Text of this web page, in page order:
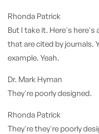
Rhonda Patrick
But I take it. Here's
that are cited by journals.
example. Yeah.
Dr. Mark Hyman
They're poorly designed.
Rhonda Patrick
They're they're poorly